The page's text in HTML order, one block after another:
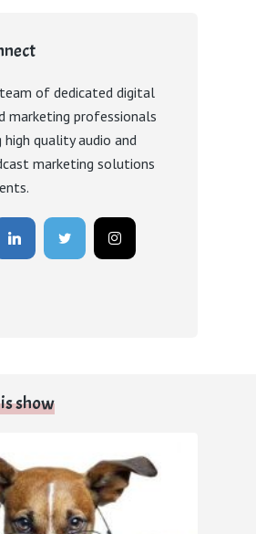
of dedicated digital
marketing professionals
high quality audio and
marketing solutions
show